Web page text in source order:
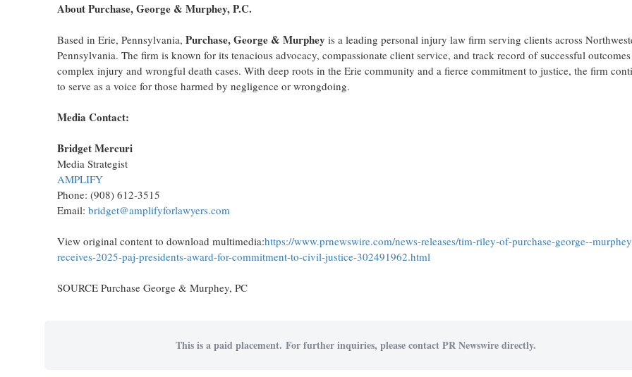
About Purchase, George & Murphey, P.C.
Based in Erie, Pennsylvania, Purchase, George & Murphey is a leading personal injury law firm serving clients across
Pennsylvania. The firm is known for its tenacious advocacy, compassionate client service, and track record of successful
complex injury and wrongful death cases. With deep roots in the Eriecommunity and a fierce commitment to justice, the firm
to serve as a voice for those harmed by negligence or wrongdoing.
Media Contact:
Bridget Mercuri
Media Strategist
AMPLIFY
Phone: (908) 612-3515
Email: bridget@amplifyforlawyers.com
View original content to download multimedia:https://www.prnewswire.com/news-releases/tim-riley-of-purchase-george--
receives-2025-paj-presidents-award-for-commitment-to-civil-justice-302491962.html
SOURCE Purchase George & Murphey, PC
This is a paid placement. For further inquiries, please contact PR Newswire directly.